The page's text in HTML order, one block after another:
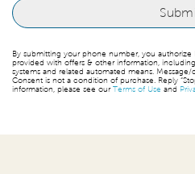
By submitting your phone number, you
provided with offers & other information,
systems and related automated means. Message/
Consent is not a condition of purchase. Reply
information, please see ourTerms of Use and